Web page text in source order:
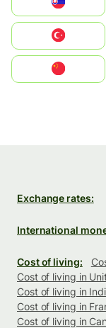
United States
中國香港特別行政區
Exchange rates:
International
Cost of living:
Cost of living in
Cost of living in
Cost of living in
Cost of living in